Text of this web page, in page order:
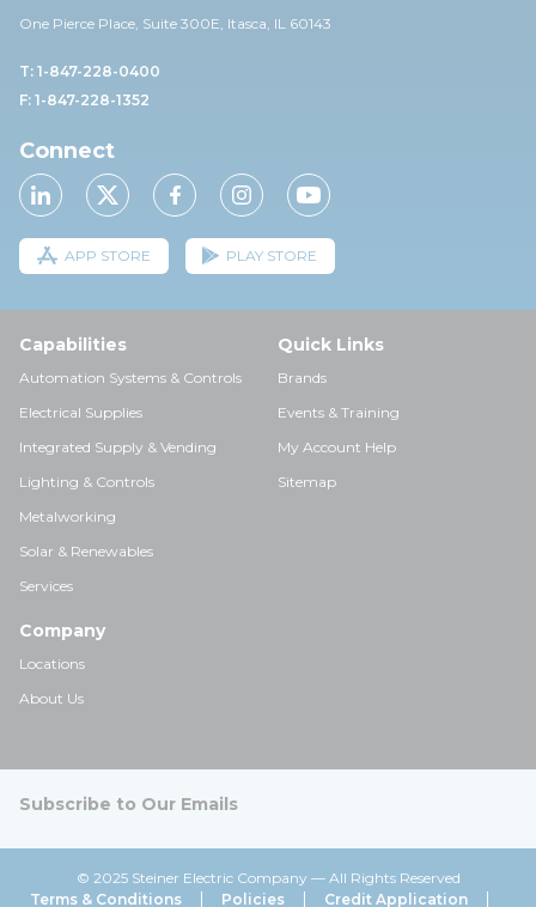
One Pierce Place, Suite 300E, Itasca, IL 60143
T: 1-847-228-0400
F: 1-847-228-1352
Connect
APP STORE PLAY STORE
Capabilities
Automation Systems & Controls
Electrical Supplies
Integrated Supply & Vending
Lighting & Controls
Metalworking
Solar & Renewables
Services
Quick Links
Brands
Events & Training
My Account Help
Sitemap
Company
Locations
About Us
Subscribe to Our Emails
© 2025 Steiner Electric Company — All Rights Reserved
Terms & Conditions
Policies Credit Application